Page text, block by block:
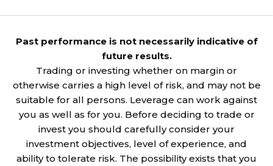
Past performance is not necessarily indicative of
future results.
Trading or investing whether on margin or
otherwise carries a high level of risk, and may not be
suitable for all persons. Leverage can work against
you as well as for you. Before deciding to trade or
invest you should carefully consider your
investment objectives, level of experience, and
ability to tolerate risk. The possibility exists that you